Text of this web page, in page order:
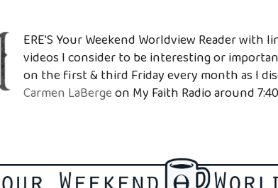
ERE’S Your Weekend Worldview Reader with
videos I consider to be interesting or
on the first & third Friday every month as I
Carmen LaBergeon My Faith Radio around